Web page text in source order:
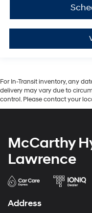
For In-Transit inventory, any
delivery may vary due to
control. Please contact your
McCarthy
Lawrence
Address